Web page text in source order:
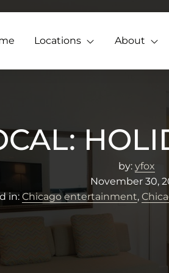
Locations About
by: yfox
November 30,
in: Chicago entertainment,